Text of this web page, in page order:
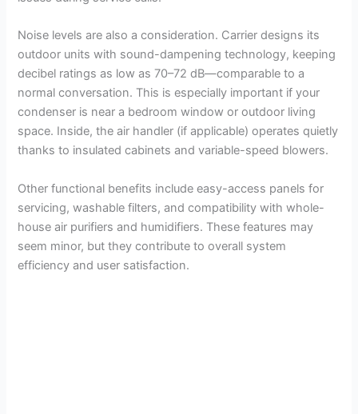
Noise levels are also a consideration. Carrier designs its
outdoor units with sound-dampening technology, keeping
decibel ratings as low as 70–72 dB—comparable to a
normal conversation. This is especially important if your
condenser is near a bedroom window or outdoor living
space. Inside, the air handler (if applicable) operates quietly
thanks to insulated cabinets and variable-speed blowers.
Other functional benefits include easy-access panels for
servicing, washable filters, and compatibility with whole-
house air purifiers and humidifiers. These features may
seem minor, but they contribute to overall system
efficiency and user satisfaction.